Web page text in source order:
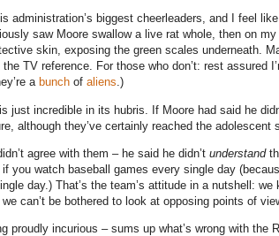
administration’s biggest cheerleaders, and I feel
saw Moore swallow a live rat whole, then on
skin, exposing the green scales underneath.
TV reference. For those who don’t: rest assured
a bunch of aliens.)
just incredible in its hubris. If Moore had said he
although they’ve certainly reached the adolescent
agree with them – he said he didn’t understand
you watch baseball games every single day
day.) That’s the team’s attitude in a nutshell:
can’t be bothered to look at opposing points of
proudly incurious – sums up what’s wrong with the